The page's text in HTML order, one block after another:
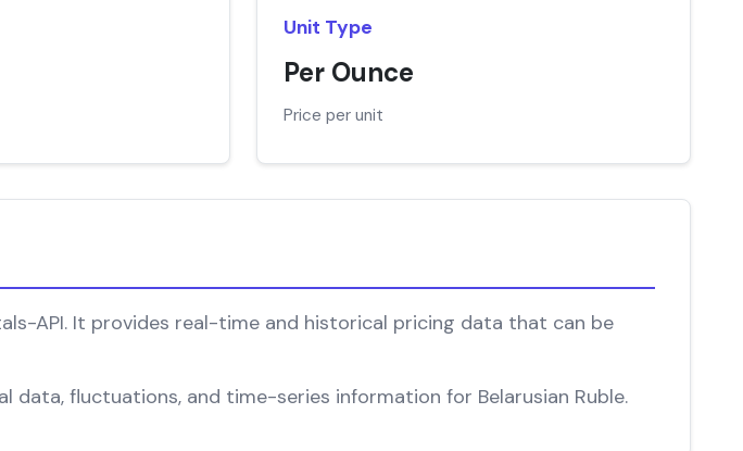
Unit Type
Per Ounce
Price per unit
API. It provides real-time and historical pricing data that can be
fluctuations, and time-series information for Belarusian Ruble.